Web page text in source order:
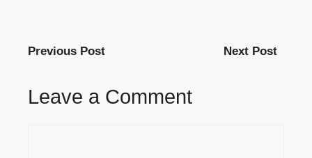
Previous Post Next Post
Leave a Comment